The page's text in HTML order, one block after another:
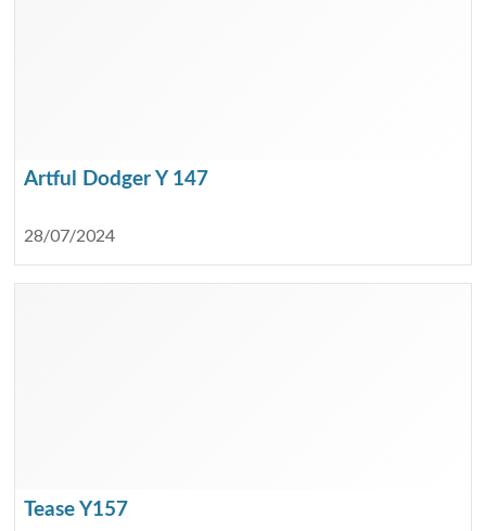
Artful Dodger Y 147
28/07/2024
Tease Y157